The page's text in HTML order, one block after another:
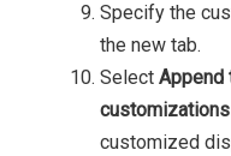
Specify the
the new tab.
Select Append
customizations
customized